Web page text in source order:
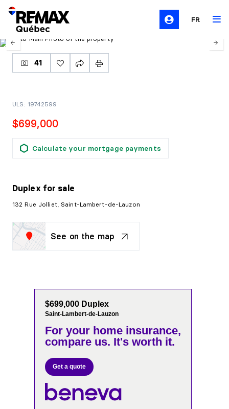
FR
41
$699,000
Calculate your mortgage payments
ULS: 19742599
Duplex for sale
132 Rue Jolliet, Saint-Lambert-de-Lauzon
See on the map
$699,000 Duplex
Saint-Lambert-de-Lauzon
For your home insurance,
compare us. It's worth it.
Get a quote